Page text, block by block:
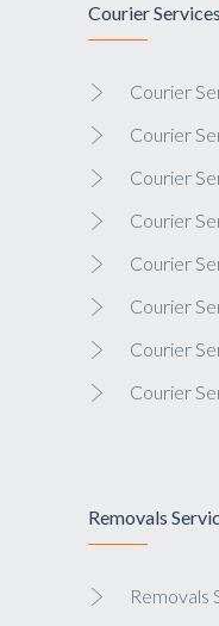
Courier Services
Courier
Courier
Courier
Courier
Courier
Courier
Courier
Courier
Removals
Removals